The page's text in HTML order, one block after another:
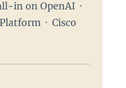
in on OpenAI ·
· Cisco